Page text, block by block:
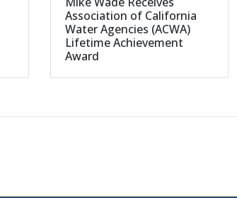
Association of California
Water Agencies (ACWA)
Lifetime Achievement
Award